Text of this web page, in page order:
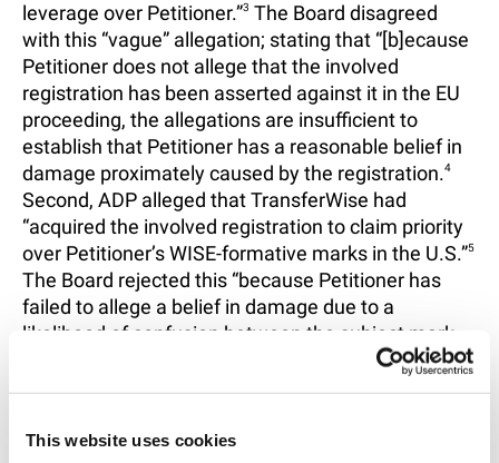
This website uses cookies
leverage over Petitioner.”3 The Board disagreed
with this “vague” allegation; stating that “[b]ecause
Petitioner does not allege that the involved
registration has been asserted against it in the EU
proceeding, the allegations are insufficient to
establish that Petitioner has a reasonable belief in
damage proximately caused by the registration.4
Second, ADP alleged that TransferWise had
“acquired the involved registration to claim priority
over Petitioner’s WISE-formative marks in the U.S.”5
The Board rejected this “because Petitioner has
failed to allege a belief in damage due to a
likelihood of confusion between the subject mark
6Having no